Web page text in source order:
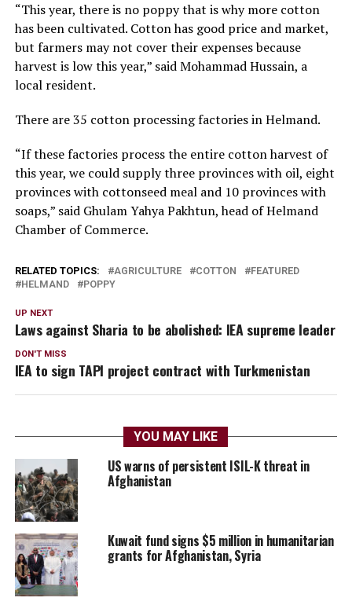
“This year, there is no poppy that is why more cotton
has been cultivated. Cotton has good price and market,
but farmers may not cover their expenses because
harvest is low this year,” said Mohammad Hussain, a
local resident.
There are 35 cotton processing factories in Helmand.
“If these factories process the entire cotton harvest of
this year, we could supply three provinces with oil, eight
provinces with cottonseed meal and 10 provinces with
soaps,” said Ghulam Yahya Pakhtun, head of Helmand
Chamber of Commerce.
RELATED TOPICS: AGRICULTURE COTTON
FEATURED
HELMAND
POPPY
UP NEXT
Laws against Sharia to be abolished: IEA supreme leader
DON'T MISS
IEA to sign TAPI project contract with Turkmenistan
YOU MAY LIKE
US warns of persistent ISIL-K threat in
Afghanistan
Kuwait fund signs $5 million in humanitarian
grants for Afghanistan, Syria